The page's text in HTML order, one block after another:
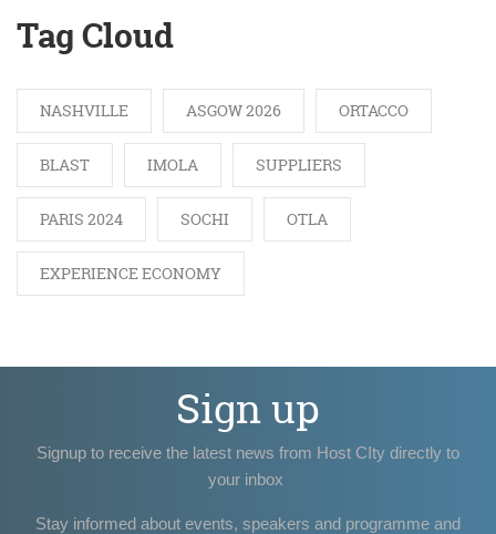
Tag Cloud
NASHVILLE ASGOW 2026 ORTACCO
BLAST IMOLA SUPPLIERS
PARIS 2024 SOCHI OTLA
EXPERIENCE ECONOMY
Sign up
Signup to receive the latest news from Host CIty directly to
your inbox
Stay informed about events, speakers and programme and